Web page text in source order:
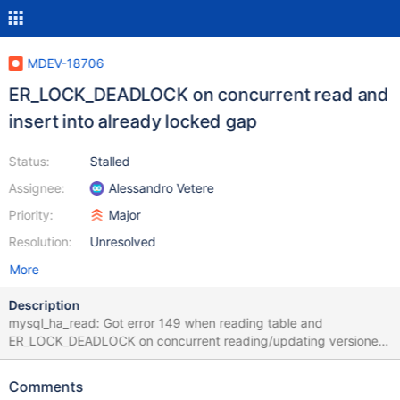
MDEV-18706
ER_LOCK_DEADLOCK on concurrent read and
insert into already locked gap
Status:
Assignee:
Priority:
Resolution:
Stalled
Alessandro Vetere
Major
Unresolved
More
Description
mysql_ha_read: Got error 149 when reading table and
ER_LOCK_DEADLOCK on concurrent reading/updating versioned
partitioned table Notes: The test case in the given form fails for
and builds; run with --repeat=N. There are a couple of lines in the
Comments